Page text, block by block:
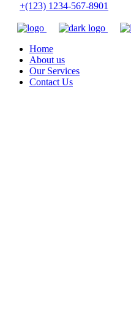
+(123) 1234-567-8901
Home
About us
Our Services
Contact Us